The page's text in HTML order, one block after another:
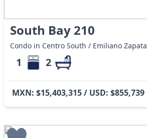
South Bay 210
Condo in Centro South / Emiliano Zapata
1 2
MXN: $15,403,315 / USD: $855,739